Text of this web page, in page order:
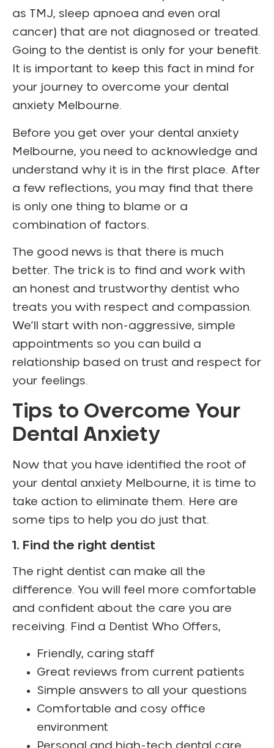
as TMJ, sleep apnoea and even oral
cancer) that are not diagnosed or treated.
Going to the dentist is only for your benefit.
It is important to keep this fact in mind for
your journey to overcome your dental
anxiety Melbourne.
Before you get over your dental anxiety
Melbourne, you need to acknowledge and
understand why it is in the first place. After
a few reflections, you may find that there
is only one thing to blame or a
combination of factors.
The good news is that there is much
better. The trick is to find and work with
an honest and trustworthy dentist who
treats you with respect and compassion.
We’ll start with non-aggressive, simple
appointments so you can build a
relationship based on trust and respect for
your feelings.
Tips to Overcome Your
Dental Anxiety
Now that you have identified the root of
your dental anxiety Melbourne, it is time to
take action to eliminate them. Here are
some tips to help you do just that.
1. Find the right dentist
The right dentist can make all the
difference. You will feel more comfortable
and confident about the care you are
receiving. Find a Dentist Who Offers,
Friendly, caring staff
Great reviews from current patients
Simple answers to all your questions
Comfortable and cosy office
environment